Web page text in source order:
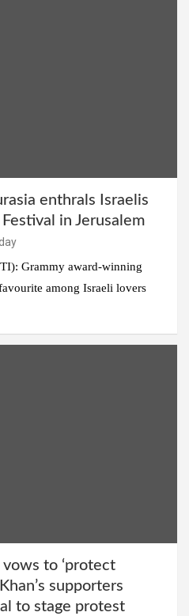
enthrals Israelis
in Jerusalem
Grammy award-winning
among Israeli lovers
to ‘protect
supporters
to stage protest